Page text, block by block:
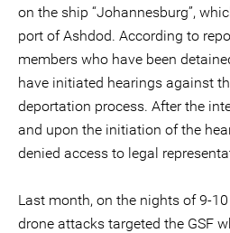
on the ship “Johannesburg”,
port of Ashdod. According to
members who have been
have initiated hearings against
deportation process. After the
and upon the initiation of the
denied access to legal
Last month, on the nights of 9-
drone attacks targeted the GSF